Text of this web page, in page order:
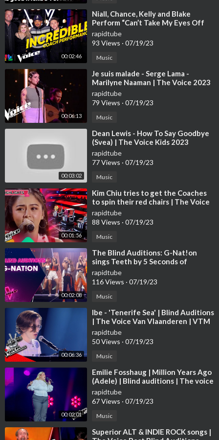
https://youtu.be/2ikLKZNIWlo
15:35 9. Mia Charlotte Skoge Nøringseth sings 'Clown' (The Vo
ice Norway):
https://youtu.be/b-GO-rFyVpk
🔻SUBSCRIBE
Subscribe now to see more amazing 'The Voice' performances fr
om around the globe:
http://bit.ly/Voice-Global-Subscribe
🔻OTHER CHANNELS
@La Voz Global
@Best of The Voice
@TheVoiceEurope
TikTok:https://www.tiktok.com/@thevoicehq
🔻HASHTAGS
#TheVoice #Dreamy
00:02:46
⁣Niall, Chance, Kelly and Blake
Perform “Can’t Take My Eyes Off
You” | The Voice | NBC
rapidtube
93 Views · 07/19/23
Music
00:06:13
⁣Je suis malade - Serge Lama -
Marilyne Naaman | The Voice 2023
| Blind Audition
rapidtube
79 Views · 07/19/23
Music
00:03:02
⁣Dean Lewis - How To Say Goodbye
(Svea) | The Voice Kids 2023
rapidtube
77 Views · 07/19/23
Music
00:01:56
⁣Kim Chiu tries to get the Coaches
to spin their red chairs | The Voice
Kids Philippines 2023
rapidtube
88 Views · 07/19/23
Music
00:02:08
⁣The Blind Auditions: G-Nat!on
sings Teeth by 5 Seconds of
Summer
rapidtube
116 Views · 07/19/23
Music
00:06:36
⁣Ibe - 'Tenerife Sea' | Blind Auditions
| The Voice Van Vlaanderen | VTM
rapidtube
50 Views · 07/19/23
Music
00:02:01
⁣Emilie Fosshaug | Million Years Ago
(Adele) | Blind auditions | The voice
Norway 2023 | STEREO
rapidtube
67 Views · 07/19/23
Music
⁣Superior ALT & INDIE ROCK songs |